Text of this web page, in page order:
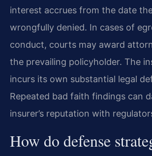
interest accrues from the date
wrongfully denied. In cases of
conduct, courts may award
the prevailing policyholder. The
incurs its own substantial legal
Repeated bad faith findings can
insurer’s reputation with
How do defense